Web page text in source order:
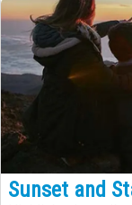
Sunset and